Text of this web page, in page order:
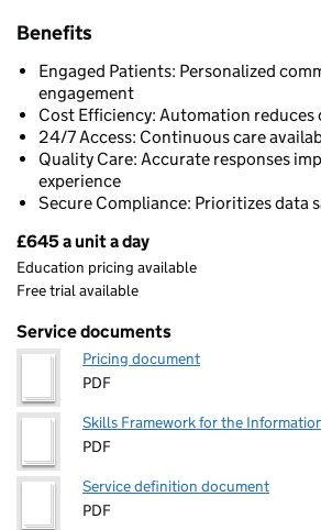
Benefits
Engaged Patients: Personalized
engagement
Cost Efficiency: Automation
24/7 Access: Continuous care
Quality Care: Accurate responses
experience
Secure Compliance: Prioritizes data
Pricing
£645 a unit a day
Education pricing available
Free trial available
Service documents
Pricing document
PDF
Skills Framework for the
PDF
Service definition document
PDF